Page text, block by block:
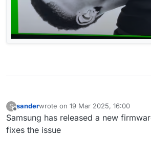
S
Offline
sanderwrote on 19 Mar 2025, 16:00
last edited by
Samsung has released a new
fixes the issue